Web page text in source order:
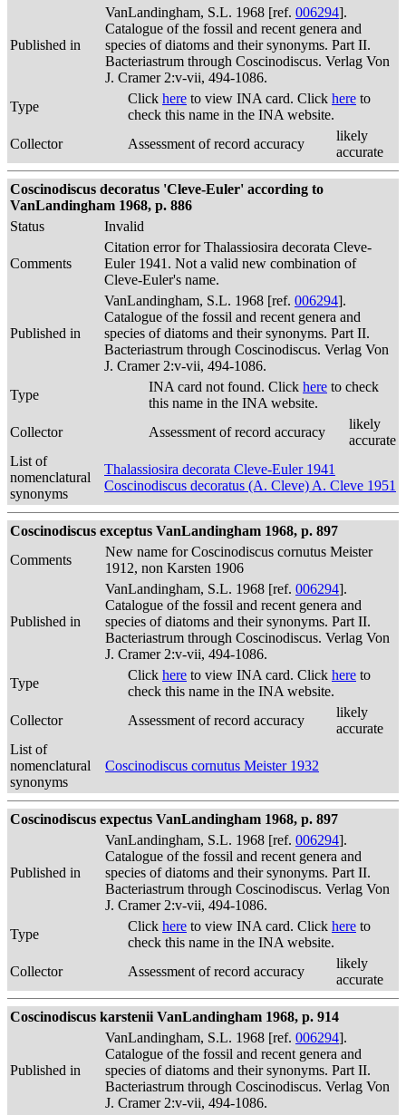
Published in
VanLandingham, S.L. 1968 [ref. 006294].
Catalogue of the fossil and recent genera and
species of diatoms and their synonyms. Part II.
Bacteriastrum through Coscinodiscus. Verlag Von
J. Cramer 2:v-vii, 494-1086.
Type
Click here to view INA card. Click here to
check this name in the INA website.
Collector
Assessment of record accuracy
likely
accurate
Coscinodiscus decoratus 'Cleve-Euler' according to
VanLandingham 1968, p. 886
Status
Invalid
Comments
Citation error for Thalassiosira decorata Cleve-
Euler 1941. Not a valid new combination of
Cleve-Euler's name.
Published in
VanLandingham, S.L. 1968 [ref. 006294].
Catalogue of the fossil and recent genera and
species of diatoms and their synonyms. Part II.
Bacteriastrum through Coscinodiscus. Verlag Von
J. Cramer 2:v-vii, 494-1086.
Type
INA card not found. Click here to check
this name in the INA website.
Collector
Assessment of record accuracy
likely
accurate
List of
nomenclatural
synonyms
Thalassiosira decorata Cleve-Euler 1941
Coscinodiscus decoratus (A. Cleve) A. Cleve 1951
Coscinodiscus exceptus VanLandingham 1968, p. 897
Comments
New name for Coscinodiscus cornutus Meister
1912, non Karsten 1906
Published in
VanLandingham, S.L. 1968 [ref. 006294].
Catalogue of the fossil and recent genera and
species of diatoms and their synonyms. Part II.
Bacteriastrum through Coscinodiscus. Verlag Von
J. Cramer 2:v-vii, 494-1086.
Type
Click here to view INA card. Click here to
check this name in the INA website.
Collector
Assessment of record accuracy
likely
accurate
List of
nomenclatural
synonyms
Coscinodiscus cornutus Meister 1932
Coscinodiscus expectus VanLandingham 1968, p. 897
Published in
VanLandingham, S.L. 1968 [ref. 006294].
Catalogue of the fossil and recent genera and
species of diatoms and their synonyms. Part II.
Bacteriastrum through Coscinodiscus. Verlag Von
J. Cramer 2:v-vii, 494-1086.
Type
Click here to view INA card. Click here to
check this name in the INA website.
Collector
Assessment of record accuracy
likely
accurate
Coscinodiscus karstenii VanLandingham 1968, p. 914
Published in
VanLandingham, S.L. 1968 [ref. 006294].
Catalogue of the fossil and recent genera and
species of diatoms and their synonyms. Part II.
Bacteriastrum through Coscinodiscus. Verlag Von
J. Cramer 2:v-vii, 494-1086.